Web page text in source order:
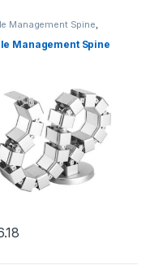
Management Spine,
Management Spine